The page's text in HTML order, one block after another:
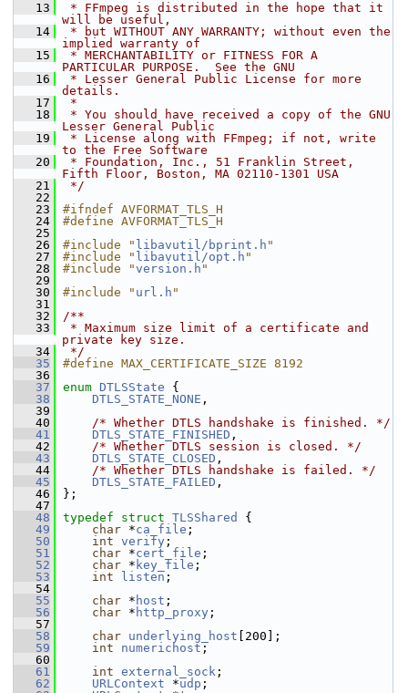
   13
* FFmpeg is distributed in the hope that it
will be useful,
   14
* but WITHOUT ANY WARRANTY; without even the
implied warranty of
   15
* MERCHANTABILITY or FITNESS FOR A
PARTICULAR PURPOSE.  See the GNU
   16
* Lesser General Public License for more
details.
   17
*
   18
* You should have received a copy of the GNU
Lesser General Public
   19
* License along with FFmpeg; if not, write
to the Free Software
   20
* Foundation, Inc., 51 Franklin Street,
Fifth Floor, Boston, MA 02110-1301 USA
   21
*/
   22
   23
#ifndef AVFORMAT_TLS_H
   24
#define AVFORMAT_TLS_H
   25
   26
#include " libavutil/bprint.h "
   27
#include " libavutil/opt.h "
   28
#include "version.h "
   29
   30
#include " url.h "
   31
   32
/**
   33
* Maximum size limit of a certificate and
private key size.
   34
*/
   35
#define MAX_CERTIFICATE_SIZE 8192
   36
   37
enum DTLSState {
   38
DTLS_STATE_NONE ,
   39
   40
/* Whether DTLS handshake is finished. */
   41
DTLS_STATE_FINISHED ,
   42
/* Whether DTLS session is closed. */
   43
DTLS_STATE_CLOSED ,
   44
/* Whether DTLS handshake is failed. */
   45
DTLS_STATE_FAILED ,
   46
};
   47
   48
typedef struct TLSShared
{
   49
char *ca_file ;
   50
int verify ;
   51
char *cert_file ;
   52
char * key_file ;
   53
int listen ;
   54
   55
char * host ;
   56
char * http_proxy ;
   57
   58
char underlying_host [200];
   59
int numerichost ;
   60
   61
int external_sock ;
   62
URLContext *udp ;